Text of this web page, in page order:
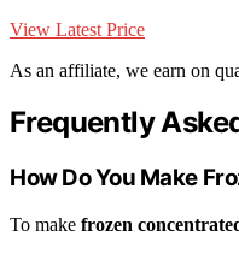
View Latest Price
As an affiliate, we earn on
Frequently
How Do You Make
To make frozen